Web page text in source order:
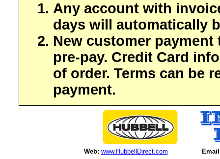
Any account with
days will automatically
New customer payment
pre-pay. Credit Card
of order. Terms can be
payment.
Web: www.HubbellDirect.com